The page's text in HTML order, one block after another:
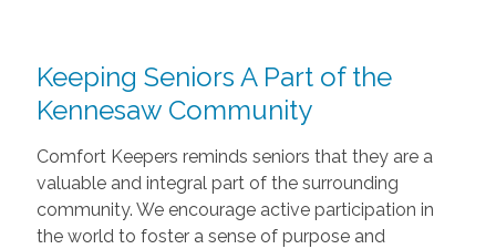
Keeping Seniors A Part of the
Kennesaw Community
Comfort Keepers reminds seniors that they are a
valuable and integral part of the surrounding
community. We encourage active participation in
the world to foster a sense of purpose and